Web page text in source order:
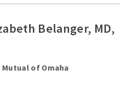
Belanger, MD,
of Omaha